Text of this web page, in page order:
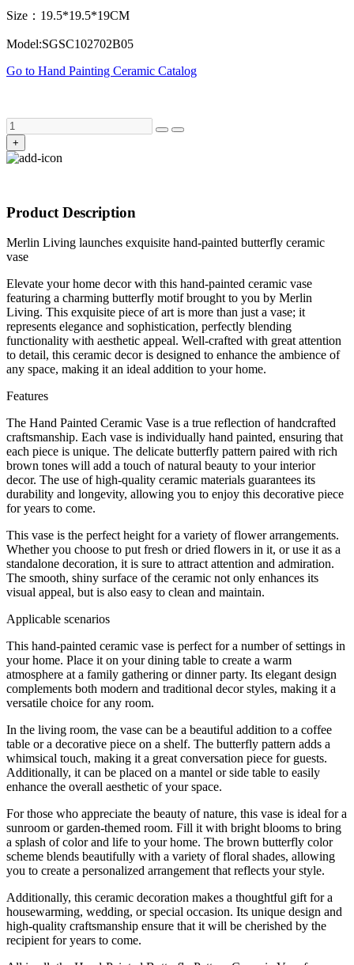
Size：19.5*19.5*19CM
Model:SGSC102702B05
Go to Hand Painting Ceramic Catalog
+
Product Description
Merlin Living launches exquisite hand-painted butterfly ceramic
vase
Elevate your home decor with this hand-painted ceramic vase
featuring a charming butterfly motif brought to you by Merlin
Living. This exquisite piece of art is more than just a vase; it
represents elegance and sophistication, perfectly blending
functionality with aesthetic appeal. Well-crafted with great attention
to detail, this ceramic decor is designed to enhance the ambience of
any space, making it an ideal addition to your home.
Features
The Hand Painted Ceramic Vase is a true reflection of handcrafted
craftsmanship. Each vase is individually hand painted, ensuring that
each piece is unique. The delicate butterfly pattern paired with rich
brown tones will add a touch of natural beauty to your interior
decor. The use of high-quality ceramic materials guarantees its
durability and longevity, allowing you to enjoy this decorative piece
for years to come.
This vase is the perfect height for a variety of flower arrangements.
Whether you choose to put fresh or dried flowers in it, or use it as a
standalone decoration, it is sure to attract attention and admiration.
The smooth, shiny surface of the ceramic not only enhances its
visual appeal, but is also easy to clean and maintain.
Applicable scenarios
This hand-painted ceramic vase is perfect for a number of settings in
your home. Place it on your dining table to create a warm
atmosphere at a family gathering or dinner party. Its elegant design
complements both modern and traditional decor styles, making it a
versatile choice for any room.
In the living room, the vase can be a beautiful addition to a coffee
table or a decorative piece on a shelf. The butterfly pattern adds a
whimsical touch, making it a great conversation piece for guests.
Additionally, it can be placed on a mantel or side table to easily
enhance the overall aesthetic of your space.
For those who appreciate the beauty of nature, this vase is ideal for a
sunroom or garden-themed room. Fill it with bright blooms to bring
a splash of color and life to your home. The brown butterfly color
scheme blends beautifully with a variety of floral shades, allowing
you to create a personalized arrangement that reflects your style.
Additionally, this ceramic decoration makes a thoughtful gift for a
housewarming, wedding, or special occasion. Its unique design and
high-quality craftsmanship ensure that it will be cherished by the
recipient for years to come.